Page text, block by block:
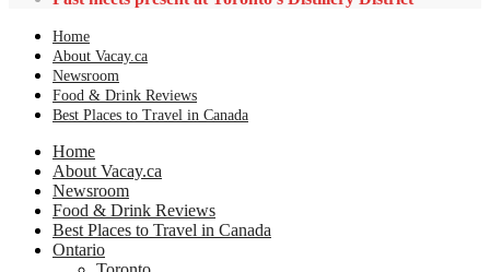
Home
About Vacay.ca
Newsroom
Food & Drink Reviews
Best Places to Travel in Canada
Home
About Vacay.ca
Newsroom
Food & Drink Reviews
Best Places to Travel in Canada
Ontario